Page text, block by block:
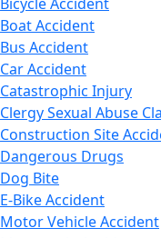
Bicycle Accident
Boat Accident
Bus Accident
Car Accident
Catastrophic Injury
Clergy Sexual Abuse
Construction Site
Dangerous Drugs
Dog Bite
E-Bike Accident
Motor Vehicle Accident